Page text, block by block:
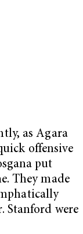
as Agara
offensive
put
They made
Stanford were